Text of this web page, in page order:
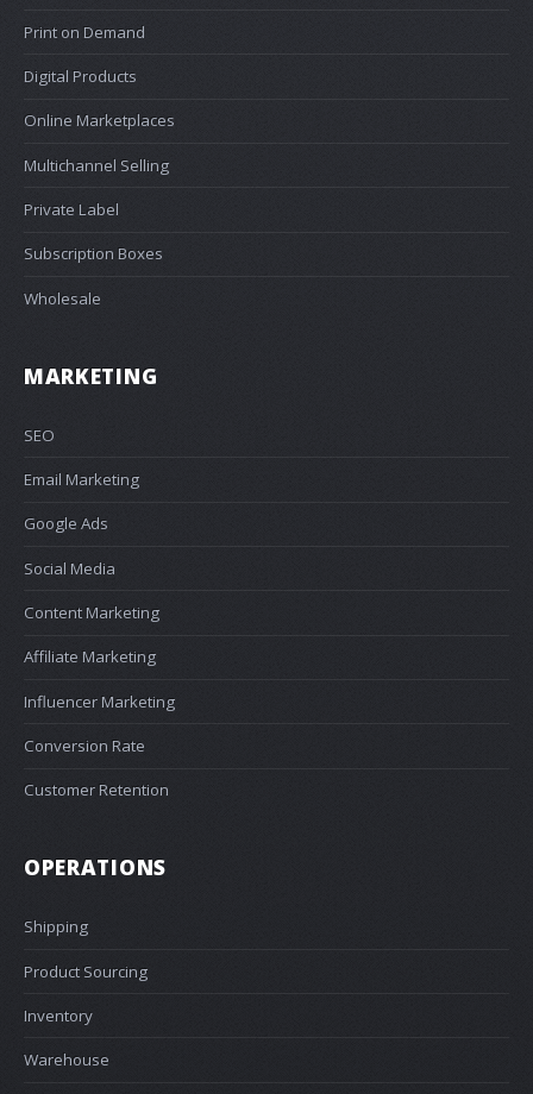
Print on Demand
Digital Products
Online Marketplaces
Multichannel Selling
Private Label
Subscription Boxes
Wholesale
MARKETING
SEO
Email Marketing
Google Ads
Social Media
Content Marketing
Affiliate Marketing
Influencer Marketing
Conversion Rate
Customer Retention
OPERATIONS
Shipping
Product Sourcing
Inventory
Warehouse